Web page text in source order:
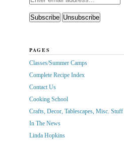
PAGES
Classes/Summer Camps
Complete Recipe Index
Contact Us
Cooking School
Crafts, Decor, Tablescapes, Misc. Stuff
In The News
Linda Hopkins